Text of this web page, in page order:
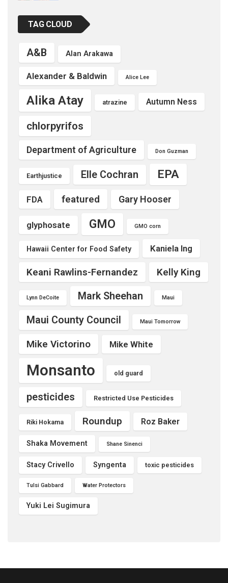
TAG CLOUD
A&B Alan Arakawa
Alexander & Baldwin Alice Lee
Alika Atay atrazine Autumn Ness
chlorpyrifos
Department of Agriculture Don Guzman
Earthjustice Elle Cochran EPA
FDA featured Gary Hooser
glyphosate GMO GMO corn
Hawaii Center for Food Safety Kaniela Ing
Keani Rawlins-Fernandez Kelly King
Lynn DeCoite Mark Sheehan Maui
Maui County Council Maui Tomorrow
Mike Victorino Mike White
Monsanto old guard
pesticides Restricted Use Pesticides
Riki Hokama Roundup Roz Baker
Shaka Movement Shane Sinenci
Stacy Crivello Syngenta toxic pesticides
Tulsi Gabbard Water Protectors
Yuki Lei Sugimura